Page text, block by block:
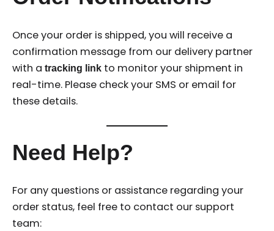
Once your order is shipped, you will receive a
confirmation message from our delivery partner
with a tracking link to monitor your shipment in
real-time. Please check your SMS or email for
these details.
Need Help?
For any questions or assistance regarding your
order status, feel free to contact our support
team: